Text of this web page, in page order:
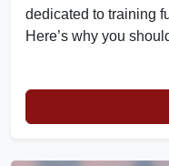
dedicated to training
Here’s why you